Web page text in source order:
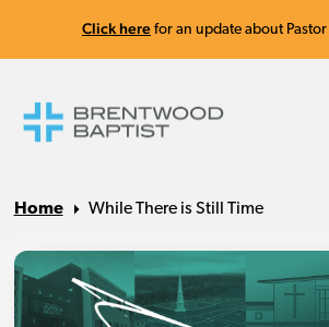
Click here for an update about Pastor
Home While There is Still Time